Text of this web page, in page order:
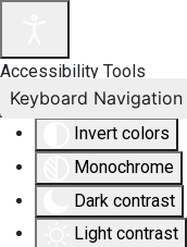
Accessibility Tools
Invert colors
Monochrome
Dark contrast
Light contrast
Keyboard Navigation